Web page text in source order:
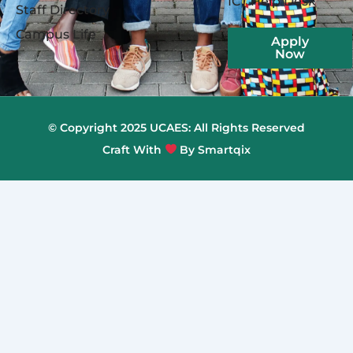
Staff Directory
Campus Life
Apply
Now
© Copyright 2025 UCAES: All Rights Reserved
Craft With
By Smartqix